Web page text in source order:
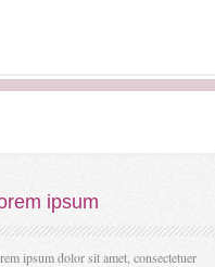
ipsum
ipsum dolor sit amet, consectetuer